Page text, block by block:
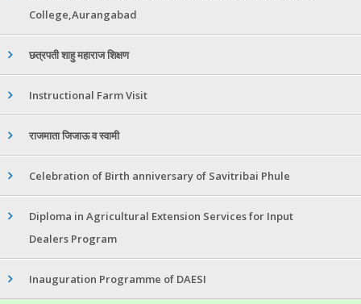
College,Aurangabad
छत्रपती शाहु महाराज शिक्षण
Instructional Farm Visit
राजमाता जिजाऊ व स्वामी
Celebration of Birth anniversary of Savitribai Phule
Diploma in Agricultural Extension Services for Input
Dealers Program
Inauguration Programme of DAESI